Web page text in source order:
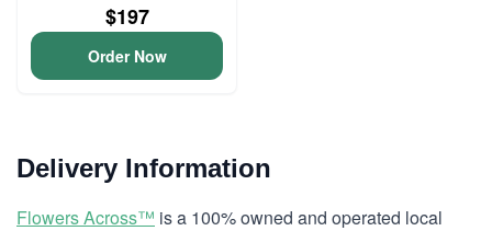
$197
Order Now
Delivery Information
Flowers Across™ is a 100% owned and operated local